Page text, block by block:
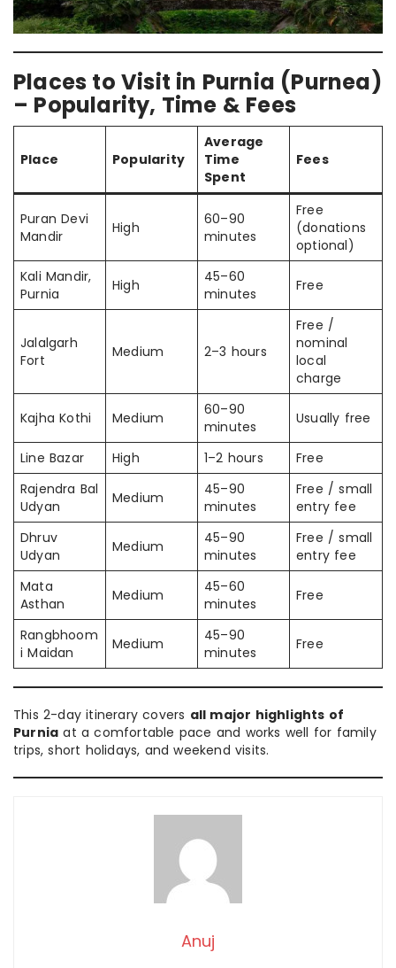
Places to Visit in Purnia (Purnea)
– Popularity, Time & Fees
Place Popularity
Average
Time
Spent
Fees
Puran Devi
Mandir
High
60–90
minutes
Free
(donations
optional)
Kali Mandir,
Purnia
High
45–60
minutes
Free
Jalalgarh
Fort
Medium 2–3 hours
Free /
nominal
local
charge
Kajha Kothi Medium
60–90
minutes
Usually free
Line Bazar High 1–2 hours
Free
Rajendra Bal
Udyan
Medium
45–90
minutes
Free / small
entry fee
Dhruv
Udyan
Medium
45–90
minutes
Free / small
entry fee
Mata
Asthan
Medium
45–60
minutes
Free
Rangbhoom
i Maidan
Medium
45–90
minutes
Free
This 2-day itinerary covers all major highlights of
Purnia at a comfortable pace and works well for family
trips, short holidays, and weekend visits.
Anuj